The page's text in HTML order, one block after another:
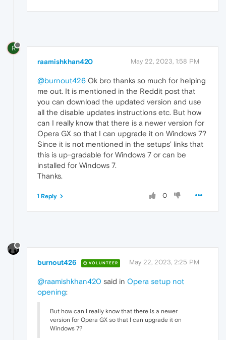
R
raamishkhan420 May 22, 2023, 1:58 PM
@burnout426 Ok bro thanks so much for helping
me out. It is mentioned in the Reddit post that
you can download the updated version and use
all the disable updates instructions etc. But how
can I really know that there is a newer version for
Opera GX so that I can upgrade it on Windows 7?
Since it is not mentioned in the setups' links that
this is up-gradable for Windows 7 or can be
installed for Windows 7.
Thanks.
0
1 Reply
burnout426 VOLUNTEER May 22, 2023, 2:25 PM
@raamishkhan420 said in Opera setup not
opening:
But how can I really know that there is a newer
version for Opera GX so that I can upgrade it on
Windows 7?